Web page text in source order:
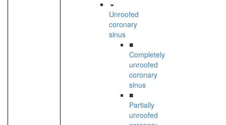
Unroofed
coronary
sinus
■
Completely
unroofed
coronary
sinus
■
Partially
unroofed